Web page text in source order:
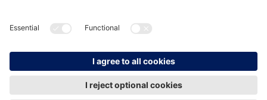
IMPRINT DATA PROTECTION CONTACT